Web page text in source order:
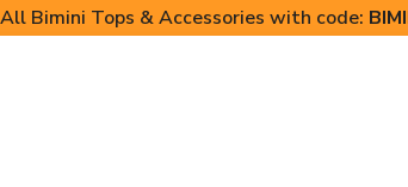
Bimini Tops & Accessories with code: